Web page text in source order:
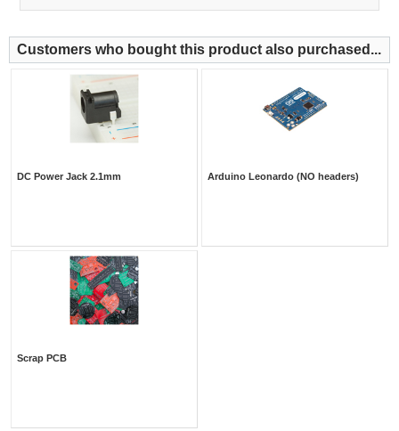
Customers who bought this product also purchased...
DC Power Jack 2.1mm Arduino Leonardo (NO headers)
Scrap PCB